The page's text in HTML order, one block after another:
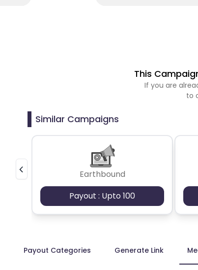
This
If you are
to
Similar Campaigns
Earthbound
Payout : Upto 100
Payout Categories Generate Link